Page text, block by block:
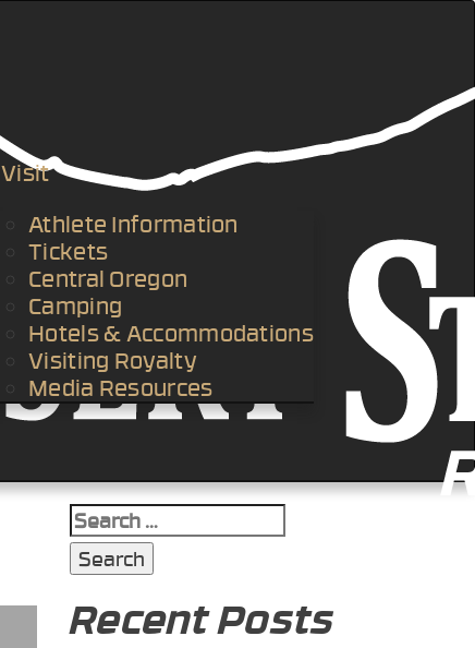
Visit
Athlete Information
Tickets
Central Oregon
Camping
Hotels & Accommodations
Visiting Royalty
Media Resources
Search
for:
Recent Posts